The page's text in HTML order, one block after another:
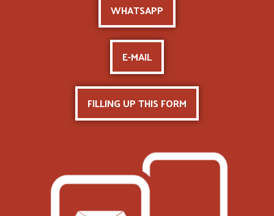
WHATSAPP
E-MAIL
FILLING UP THIS FORM